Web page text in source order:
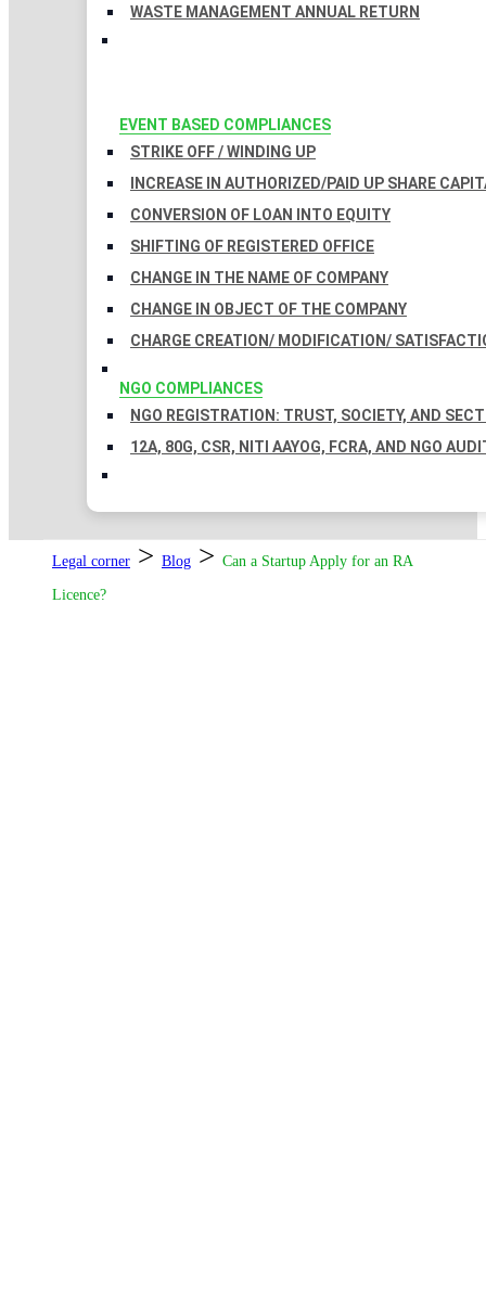
WASTE MANAGEMENT ANNUAL RETURN
EVENT BASED COMPLIANCES
STRIKE OFF / WINDING UP
INCREASE IN AUTHORIZED/PAID UP SHARE
CONVERSION OF LOAN INTO EQUITY
SHIFTING OF REGISTERED OFFICE
CHANGE IN THE NAME OF COMPANY
CHANGE IN OBJECT OF THE COMPANY
CHARGE CREATION/ MODIFICATION/
NGO COMPLIANCES
NGO REGISTRATION: TRUST, SOCIETY, AND
12A, 80G, CSR, NITI AAYOG, FCRA, AND NGO
Legal corner > Blog > Can a Startup Apply for an RA
Licence?